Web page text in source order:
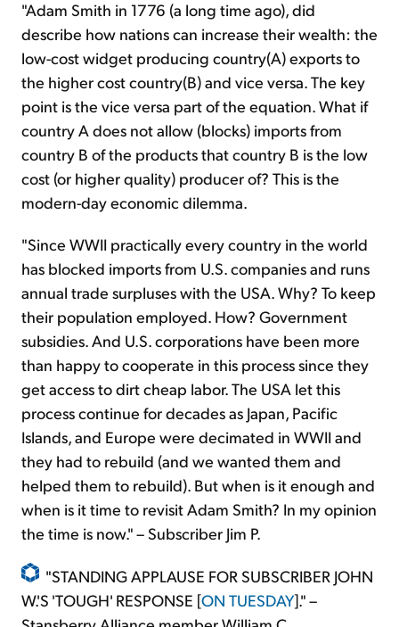
"Adam Smith in 1776 (a long time ago), did
describe how nations can increase their wealth: the
low-cost widget producing country(A) exports to
the higher cost country(B) and vice versa. The key
point is the vice versa part of the equation. What if
country A does not allow (blocks) imports from
country B of the products that country B is the low
cost (or higher quality) producer of? This is the
modern-day economic dilemma.
"Since WWII practically every country in the world
has blocked imports from U.S. companies and runs
annual trade surpluses with the USA. Why? To keep
their population employed. How? Government
subsidies. And U.S. corporations have been more
than happy to cooperate in this process since they
get access to dirt cheap labor. The USA let this
process continue for decades as Japan, Pacific
Islands, and Europe were decimated in WWII and
they had to rebuild (and we wanted them and
helped them to rebuild). But when is it enough and
when is it time to revisit Adam Smith? In my opinion
the time is now." – Subscriber Jim P.
"STANDING APPLAUSE FOR SUBSCRIBER JOHN
W.'S 'TOUGH' RESPONSE [ON TUESDAY]." –